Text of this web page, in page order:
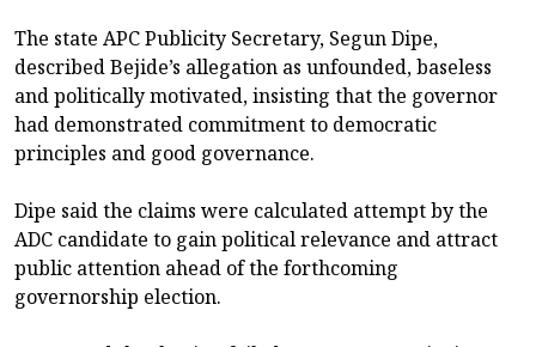
The state APC Publicity Secretary, Segun Dipe,
described Bejide’s allegation as unfounded, baseless
and politically motivated, insisting that the governor
had demonstrated commitment to democratic
principles and good governance.
Dipe said the claims were calculated attempt by the
ADC candidate to gain political relevance and attract
public attention ahead of the forthcoming
governorship election.